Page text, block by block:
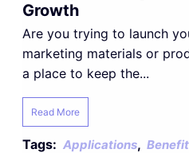
Growth
Are you trying to launch
marketing materials or
a place to keep the...
Read More
Tags: Applications,